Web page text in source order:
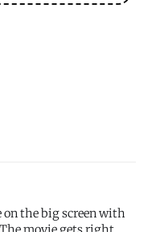
on the big screen with